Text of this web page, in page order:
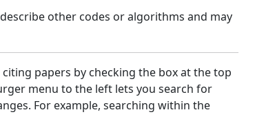
other codes or algorithms and may
papers by checking the box at the top
menu to the left lets you search for
For example, searching within the